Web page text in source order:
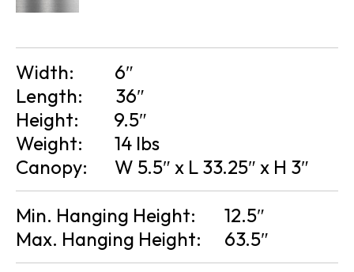
Width:
6″
Length:
36″
Height:
9.5″
Weight:
14 lbs
Canopy:
W 5.5″ x L 33.25″ x H 3″
Min. Hanging Height:
12.5″
Max. Hanging Height:
63.5″